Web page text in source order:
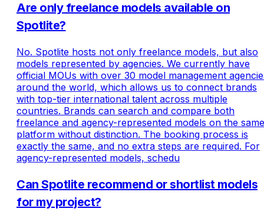
Are only freelance models available on
Spotlite?
No. Spotlite hosts not only freelance models, but also
models represented by agencies. We currently have
official MOUs with over 30 model management
around the world, which allows us to connect brands
with top-tier international talent across multiple
countries. Brands can search and compare both
freelance and agency-represented models on the same
platform without distinction. The booking process is
exactly the same, and no extra steps are required. For
agency-represented models, schedu
Can Spotlite recommend or shortlist models
for my project?